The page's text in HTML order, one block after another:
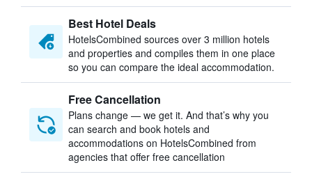
Best Hotel Deals
HotelsCombined sources over 3 million hotels
and properties and compiles them in one place
so you can compare the ideal accommodation.
Free Cancellation
Plans change — we get it. And that’s why you
can search and book hotels and
accommodations on HotelsCombined from
agencies that offer free cancellation